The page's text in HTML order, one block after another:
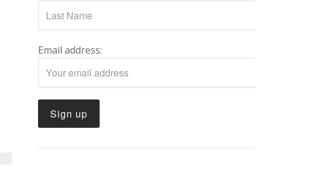
Email address: